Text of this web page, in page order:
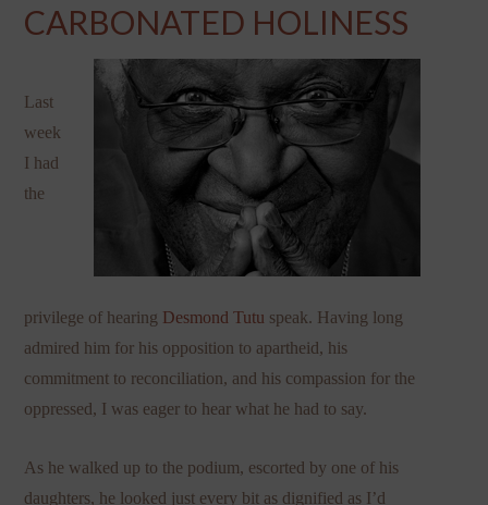
CARBONATED HOLINESS
Last
week
I had
the
privilege of hearing Desmond Tutu speak. Having long
admired him for his opposition to apartheid, his
commitment to reconciliation, and his compassion for the
oppressed, I was eager to hear what he had to say.
As he walked up to the podium, escorted by one of his
daughters, he looked just every bit as dignified as I’d